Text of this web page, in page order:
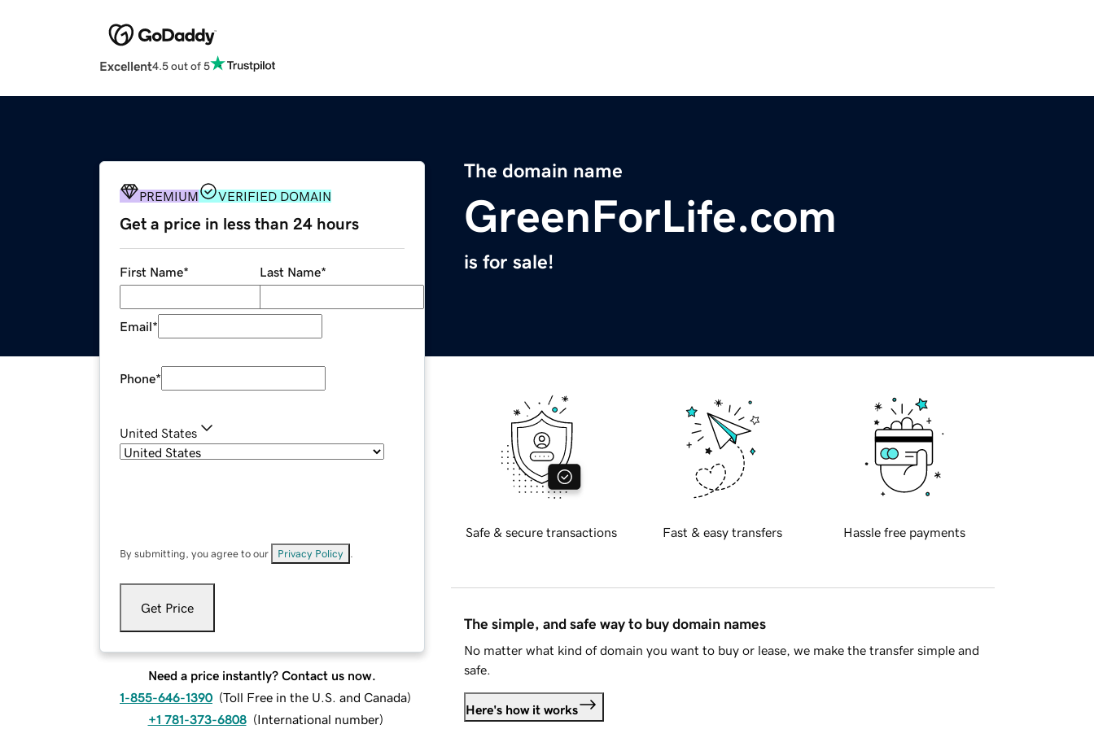
Excellent4.5 out of 5
The domain name
GreenForLife.com
is for sale!
PREMIUM VERIFIED DOMAIN
Get a price in less than 24 hours
First Name* Last Name*
Email*
Phone*
United States
By submitting, you agree to our Privacy Policy
Get Price
Need a price instantly? Contact us now.
1-855-646-1390 (Toll Free in the U.S. and Canada)
+1 781-373-6808 (International number)
Safe & secure transactions Fast & easy transfers Hassle free payments
The simple, and safe way to buy domain names
No matter what kind of domain you want to buy or lease, we make the transfer simple and
safe.
Here's how it works